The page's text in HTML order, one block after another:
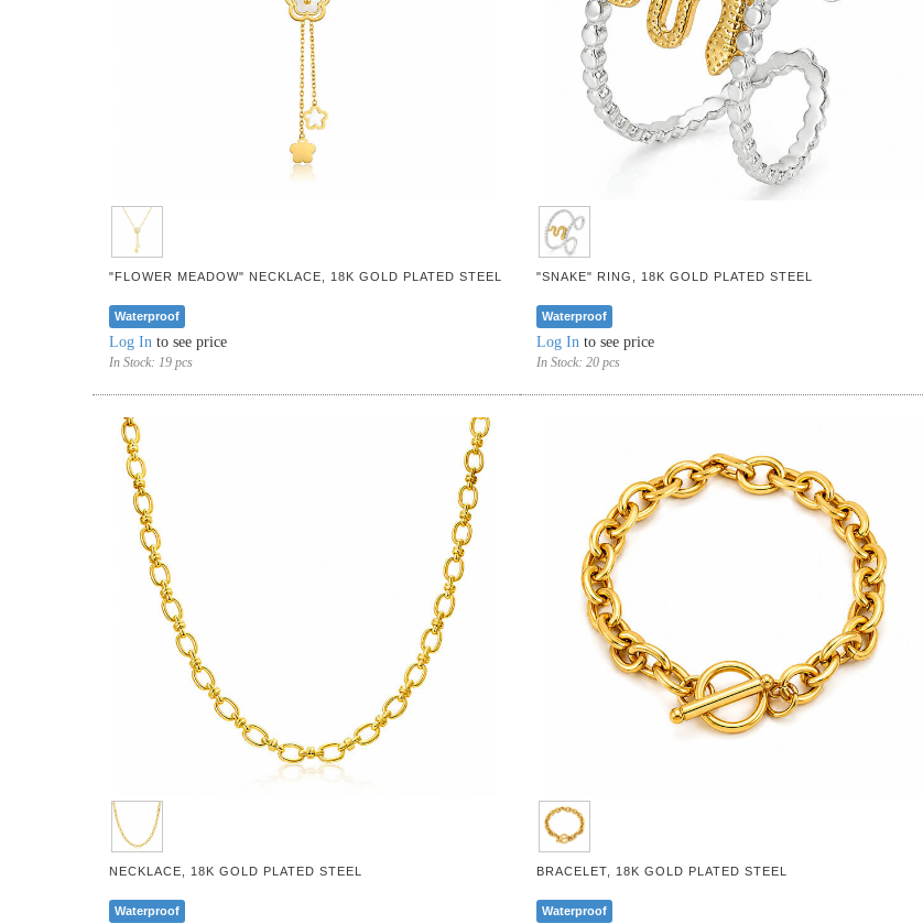
"FLOWER MEADOW" NECKLACE, 18K GOLD PLATED STEEL
Waterproof
Log Into see price
In Stock: 19 pcs
"SNAKE" RING, 18K GOLD PLATED STEEL
Waterproof
Log Into see price
In Stock: 20 pcs
NECKLACE, 18K GOLD PLATED STEEL
Waterproof
BRACELET, 18K GOLD PLATED STEEL
Waterproof